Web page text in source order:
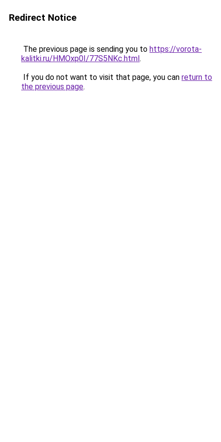
Redirect Notice
The previous page is sending you to https://vorota-
kalitki.ru/HMOxp0I/77S5NKc.html.
If you do not want to visit that page, you can return to
the previous page.